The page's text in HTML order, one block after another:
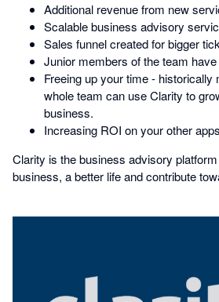
Additional revenue from new
Scalable business advisory
Sales funnel created for bigger
Junior members of the team
Freeing up your time -
whole team can use Clarity to
business.
Increasing ROI on your other
Clarity is the business advisory
business, a better life and contribute